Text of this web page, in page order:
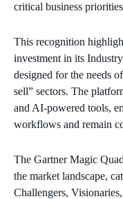
critical business
This recognition
investment in its
designed for the needs
sell” sectors. The
and AI-powered tools,
workflows and remain
The Gartner Magic
the market landscape,
Challengers,